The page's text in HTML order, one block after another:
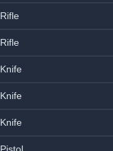
Rifle
Rifle
Knife
Knife
Knife